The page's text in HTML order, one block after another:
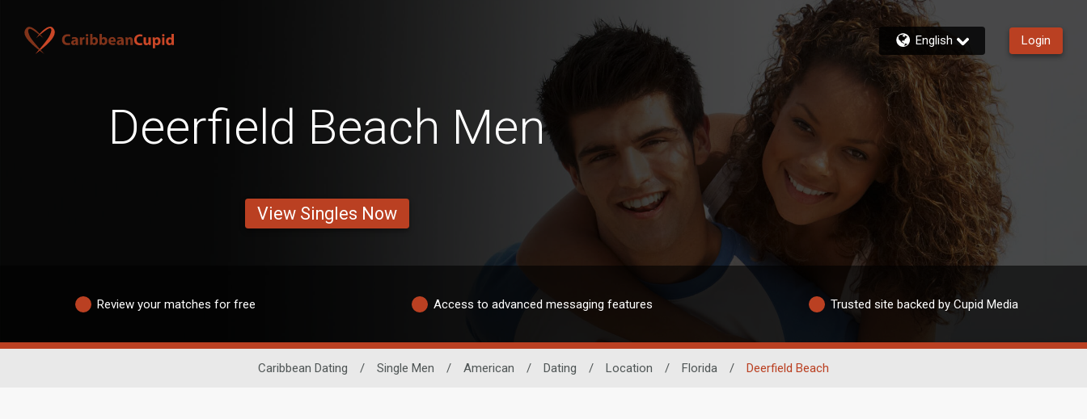
English Login
Deerfield Beach Men
View Singles Now
Review your matches for free Access to advanced messaging features Trusted site backed by Cupid Media
Caribbean Dating / Single Men / American / Dating / Location / Florida / Deerfield Beach